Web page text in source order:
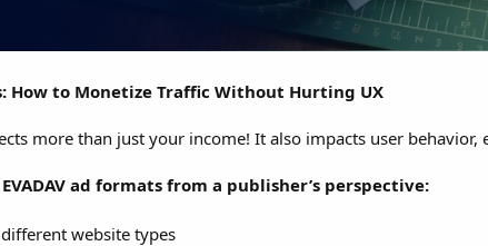
How to Monetize Traffic Without Hurting UX
more than just your income! It also impacts user
ad formats from a publisher’s perspective:
website types